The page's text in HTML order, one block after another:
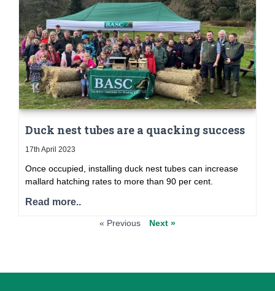
Duck nest tubes are a quacking success
17th April 2023
Once occupied, installing duck nest tubes can increase
mallard hatching rates to more than 90 per cent.
Read more..
« Previous Next »